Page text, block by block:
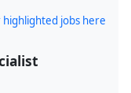
highlighted jobs here